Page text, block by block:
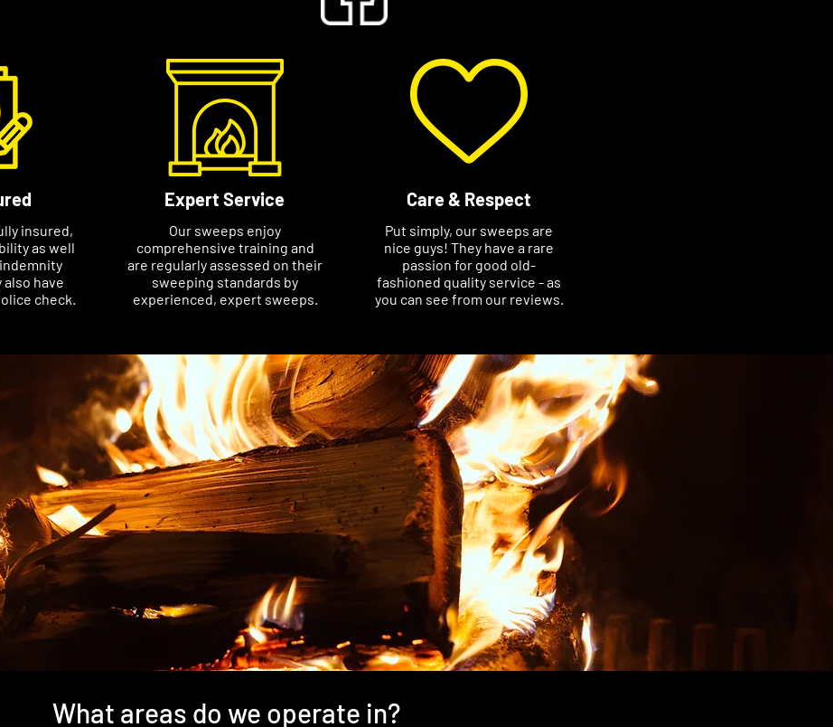
insured,
as well
have
check.
Expert Service
Our sweeps enjoy
comprehensive training and
are regularly assessed on their
sweeping standards by
experienced, expert sweeps.
Care & Respect
Put simply, our sweeps are
nice guys! They have a rare
passion for good old-
fashioned quality service - as
you can see from our reviews.
What areas do we operate in?